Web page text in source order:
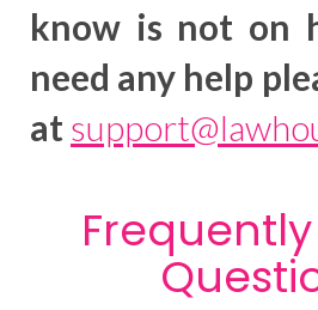
know is not on
need any help
at